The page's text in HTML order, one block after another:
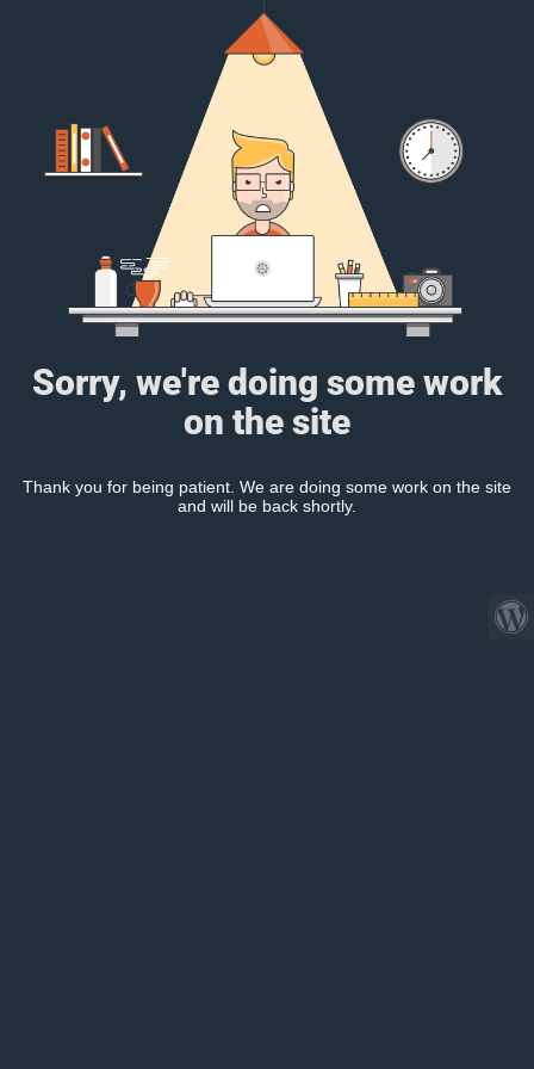
Sorry, we're doing some work
on the site
Thank you for being patient. We are doing some work on the site
and will be back shortly.